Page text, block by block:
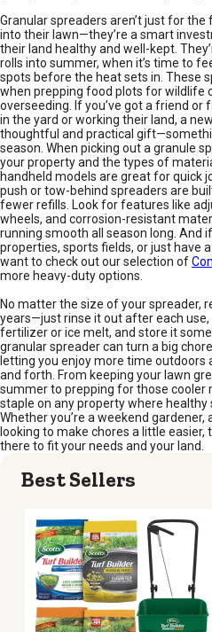
Granular spreaders aren’t just for
into their lawn—they’re a smart
their land healthy and well-kept.
rolls into summer, when it’s time to
spots before the heat sets in. These
when prepping food plots for wildlife
overseeding. If you’ve got a friend or
in the yard or working their land, a
thoughtful and practical
season. When picking out a granule
your property and the types of
handheld models are great for quick
push or tow-behind spreaders are
fewer refills. Look for features like
wheels, and corrosion-resistant
running smooth all season long. And
properties, sports fields, or just have
want to check out our selection of
more heavy-duty options.
No matter the size of your spreader,
years—just rinse it out after each use,
fertilizer or ice melt, and store it
granular spreader can turn a big
letting you enjoy more time outdoors
and forth. From keeping your lawn
summer to prepping for those cooler
staple on any property where healthy
Whether you’re a weekend
looking to make chores a little easier,
there to fit your needs and your land.
Best Sellers